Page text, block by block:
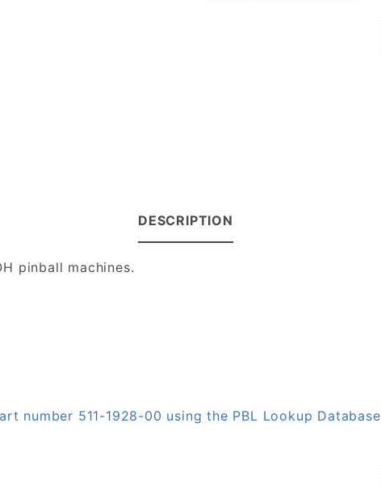
DESCRIPTION
pinball machines.
number 511-1928-00 using the PBL Lookup Database